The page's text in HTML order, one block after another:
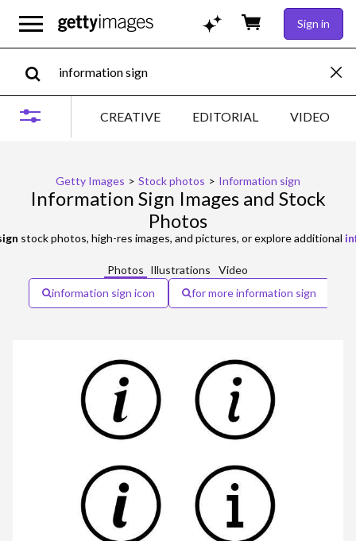
Sign in
CREATIVE EDITORIAL VIDEO
Getty Images > Stock photos > Information sign
Information Sign Images and Stock
Photos
stock photos, high-res images, and pictures, or explore additional
Photos Illustrations
Video
information sign icon
for more information sign